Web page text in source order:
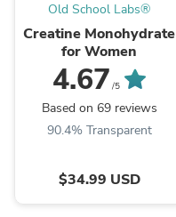
Old School Labs®
Creatine Monohydrate
for Women
4.67 /5
Based on 69 reviews
90.4% Transparent
$34.99 USD